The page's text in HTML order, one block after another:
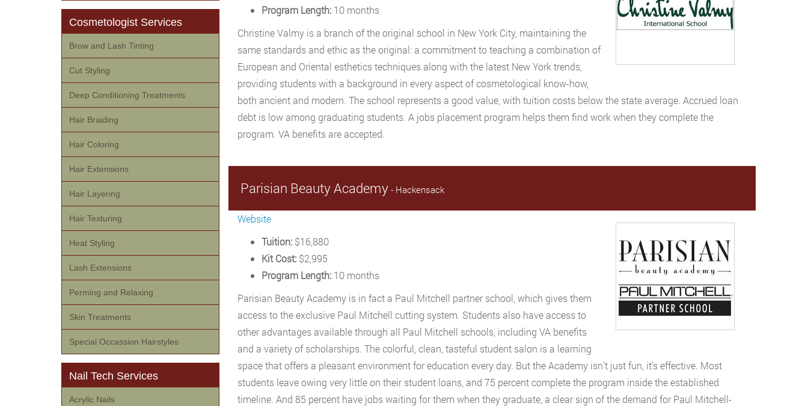
Program Length:10 months
Christine Valmy is a branch of the original school in New York City, maintaining the
same standards and ethic as the original: a commitment to teaching a combination of
European and Oriental esthetics techniques along with the latest New York trends,
providing students with a background in every aspect of cosmetological know-how,
both ancient and modern. The school represents a good value, with tuition costs below the state average. Accrued loan
debt is low among graduating students. A jobs placement program helps them find work when they complete the
program. VA benefits are accepted.
Parisian Beauty Academy- Hackensack
Website
Tuition:$16,880
Kit Cost:$2,995
Program Length:10 months
Parisian Beauty Academy is in fact a Paul Mitchell partner school, which gives them
access to the exclusive Paul Mitchell cutting system. Students also have access to
other advantages available through all Paul Mitchell schools, including VA benefits
and a variety of scholarships. The colorful, clean, tasteful student salon is a learning
space that offers a pleasant environment for education every day. But the Academy isn’t just fun, it’s effective. Most
students leave owing very little on their student loans, and 75 percent complete the program inside the established
timeline. And 85 percent have jobs waiting for them when they graduate, a clear sign of the demand for Paul Mitchell-
Cosmetologist Services
Brow and Lash Tinting
Cut Styling
Deep Conditioning Treatments
Hair Braiding
Hair Coloring
Hair Extensions
Hair Layering
Hair Texturing
Heat Styling
Lash Extensions
Perming and Relaxing
Skin Treatments
Special Occassion Hairstyles
Nail Tech Services
Acrylic Nails